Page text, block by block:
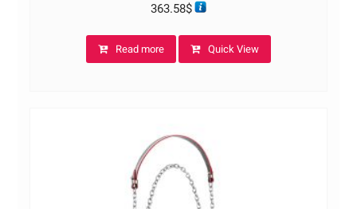
363.58$
Read more Quick View